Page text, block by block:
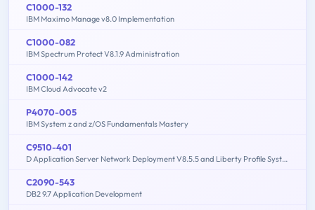
C1000-132
IBM Maximo Manage v8.0 Implementation
C1000-082
IBM Spectrum Protect V8.1.9 Administration
C1000-142
IBM Cloud Advocate v2
P4070-005
IBM System z and z/OS Fundamentals Mastery
C9510-401
D Application Server Network Deployment V8.5.5 and Liberty Profile System Administration
C2090-543
DB2 9.7 Application Development